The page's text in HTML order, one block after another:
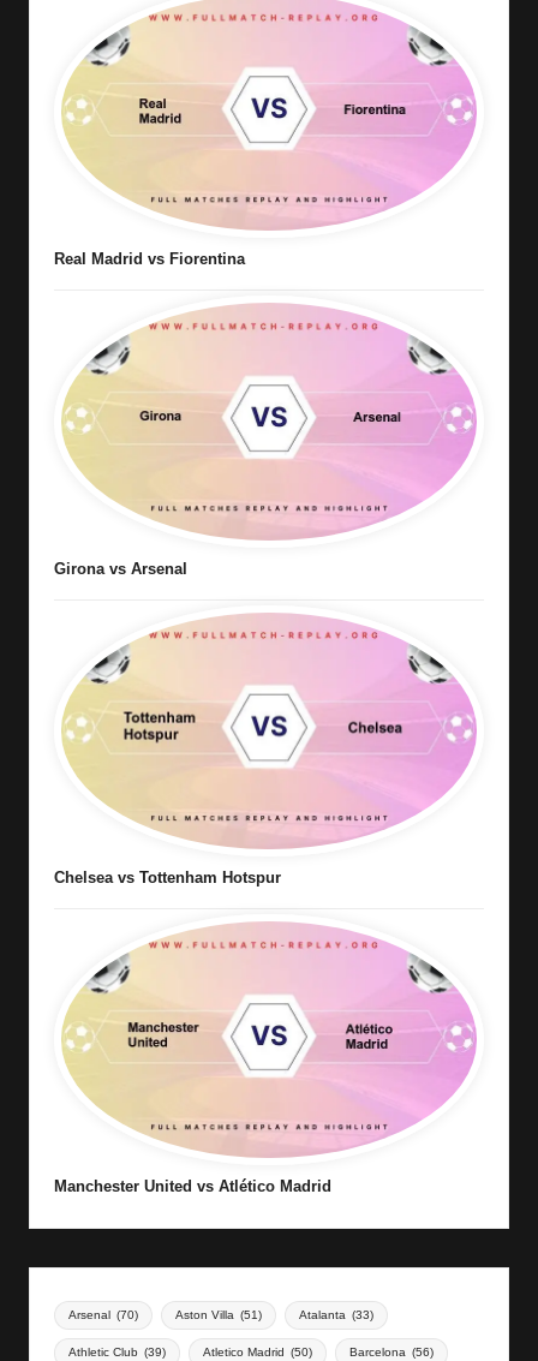
Real Madrid vs Fiorentina
Girona vs Arsenal
Chelsea vs Tottenham Hotspur
Manchester United vs Atlético Madrid
Arsenal (70) Aston Villa (51) Atalanta (33)
Athletic Club (39) Atletico Madrid (50) Barcelona (56)